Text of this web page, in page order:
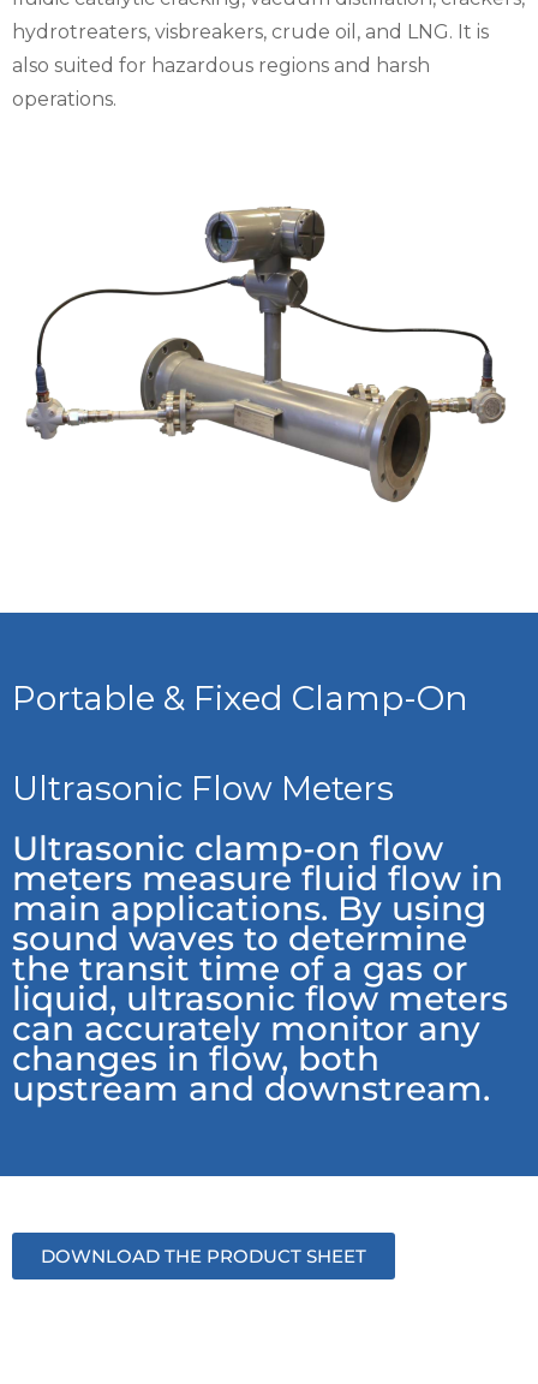
hydrotreaters, visbreakers, crude oil, and LNG. It is
also suited for hazardous regions and harsh
operations.
Portable & Fixed Clamp-On
Ultrasonic Flow Meters
Ultrasonic clamp-on flow
meters measure fluid flow in
main applications. By using
sound waves to determine
the transit time of a gas or
liquid, ultrasonic flow meters
can accurately monitor any
changes in flow, both
upstream and downstream.
DOWNLOAD THE PRODUCT SHEET